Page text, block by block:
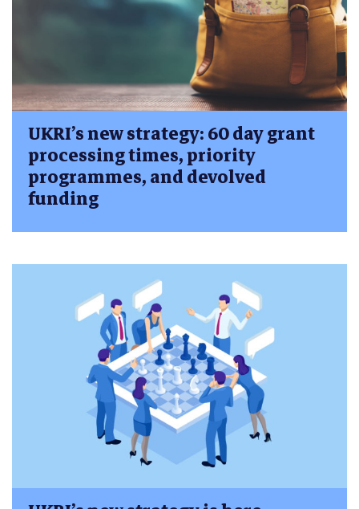
UKRI’s new strategy: 60 day grant
processing times, priority
programmes, and devolved
funding